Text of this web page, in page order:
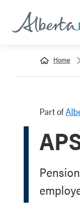
Home
Part of